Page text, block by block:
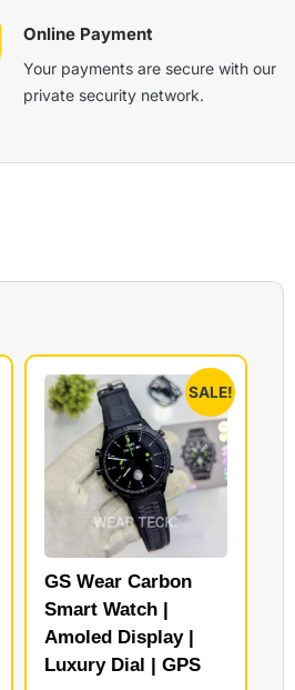
Online Payment
Your payments are secure with our
private security network.
SALE!
GS Wear Carbon
Smart Watch |
Amoled Display |
Luxury Dial | GPS